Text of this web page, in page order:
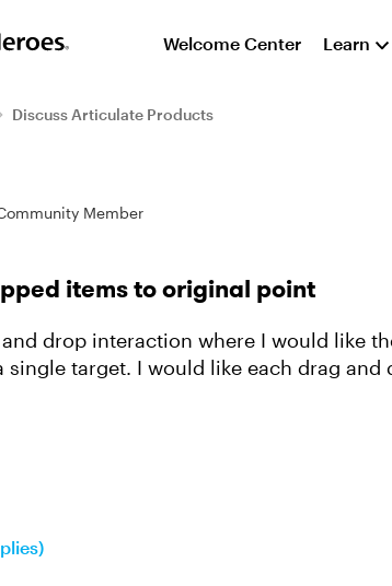
Welcome Center Learn
Discuss Articulate Products
Member
items to original point
single target. I would like each drag and